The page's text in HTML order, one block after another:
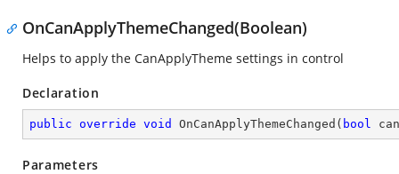
OnCanApplyThemeChanged(Boolean)
Helps to apply the CanApplyTheme settings in control
Declaration
public override void OnCanApplyThemeChanged ( bool
Parameters